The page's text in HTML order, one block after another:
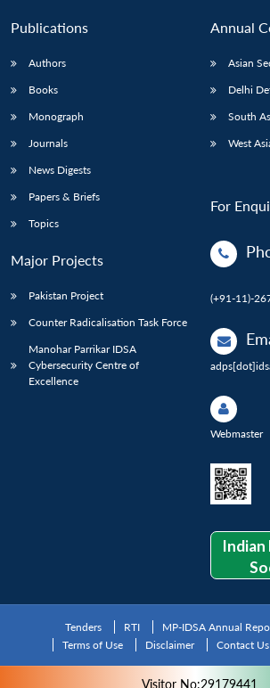
Publications
Authors
Books
Monograph
Journals
News Digests
Papers & Briefs
Topics
Major Projects
Pakistan Project
Counter Radicalisation Task Force
Manohar Parrikar IDSA
Cybersecurity Centre of
Excellence
Annual
Asian
Delhi
South
West
For
(+91-11)-
Webmaster
Indian
Tenders RTI MP-IDSA Annual
Terms of Use
Disclaimer Contact Us
Visitor No:29179441